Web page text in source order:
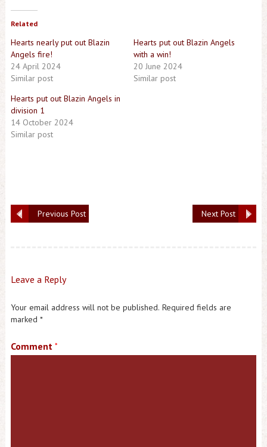
Related
Hearts nearly put out Blazin
Angels fire!
24 April 2024
Similar post
Hearts put out Blazin Angels
with a win!
20 June 2024
Similar post
Hearts put out Blazin Angels in
division 1
14 October 2024
Similar post
Next Post
Previous Post
Leave a Reply
Your email address will not be published. Required fields are
marked *
Comment *